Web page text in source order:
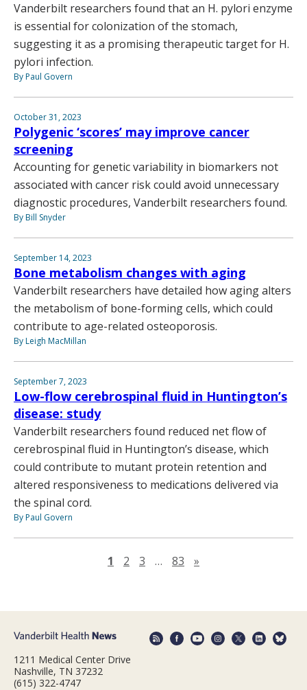
Vanderbilt researchers found that an H. pylori enzyme
is essential for colonization of the stomach,
suggesting it as a promising therapeutic target for H.
pylori infection.
By Paul Govern
October 31, 2023
Polygenic ‘scores’ may improve cancer
screening
Accounting for genetic variability in biomarkers not
associated with cancer risk could avoid unnecessary
diagnostic procedures, Vanderbilt researchers found.
By Bill Snyder
September 14, 2023
Bone metabolism changes with aging
Vanderbilt researchers have detailed how aging alters
the metabolism of bone-forming cells, which could
contribute to age-related osteoporosis.
By Leigh MacMillan
September 7, 2023
Low-flow cerebrospinal fluid in Huntington’s
disease: study
Vanderbilt researchers found reduced net flow of
cerebrospinal fluid in Huntington’s disease, which
could contribute to mutant protein retention and
altered responsiveness to medications delivered via
the spinal cord.
By Paul Govern
1 2 3 … 83 »
1211 Medical Center Drive
Nashville, TN 37232
(615) 322-4747